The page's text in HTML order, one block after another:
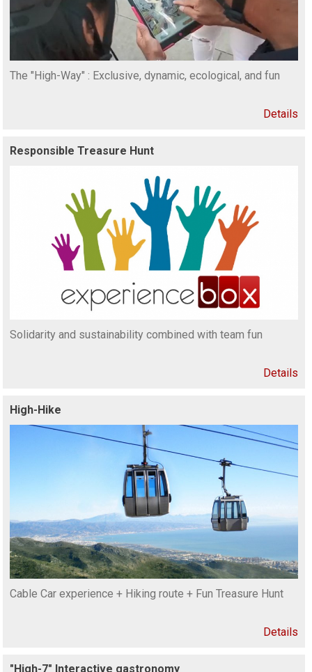
The "High-Way" : Exclusive, dynamic, ecological, and fun
Details
Responsible Treasure Hunt
Solidarity and sustainability combined with team fun
Details
High-Hike
Cable Car experience + Hiking route + Fun Treasure Hunt
Details
"High-7" Interactive gastronomy